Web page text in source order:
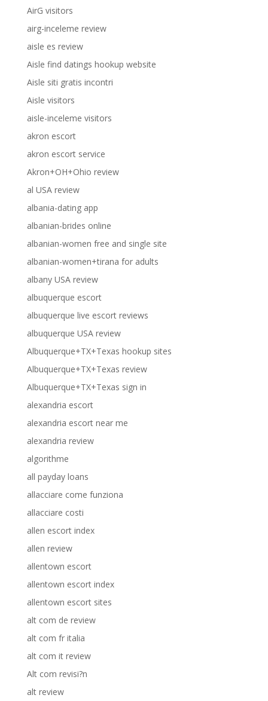
AirG visitors
airg-inceleme review
aisle es review
Aisle find datings hookup website
Aisle siti gratis incontri
Aisle visitors
aisle-inceleme visitors
akron escort
akron escort service
Akron+OH+Ohio review
al USA review
albania-dating app
albanian-brides online
albanian-women free and single site
albanian-women+tirana for adults
albany USA review
albuquerque escort
albuquerque live escort reviews
albuquerque USA review
Albuquerque+TX+Texas hookup sites
Albuquerque+TX+Texas review
Albuquerque+TX+Texas sign in
alexandria escort
alexandria escort near me
alexandria review
algorithme
all payday loans
allacciare come funziona
allacciare costi
allen escort index
allen review
allentown escort
allentown escort index
allentown escort sites
alt com de review
alt com fr italia
alt com it review
Alt com revisi?n
alt review